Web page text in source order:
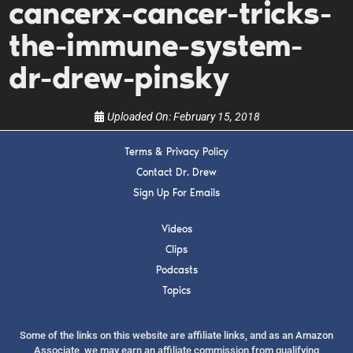
cancerx-cancer-tricks-
the-immune-system-
dr-drew-pinsky
Uploaded On:February 15, 2018
Terms & Privacy Policy
Contact Dr. Drew
Sign Up For Emails
Videos
Clips
Podcasts
Topics
Some of the links on this website are affiliate links, and as an Amazon
Associate, we may earn an affiliate commission from qualifying
upcoming events, and when to call in to the
show.
SUBMIT
FOR TEXT ALERTS, MSG AND DATA RATES MAY APPLY